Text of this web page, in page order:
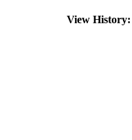
View History: